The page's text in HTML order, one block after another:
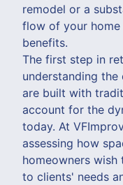
remodel or a
flow of your
benefits.
The first step in
understanding
are built with
account for the
today. At
assessing how
homeowners wish
to clients' needs